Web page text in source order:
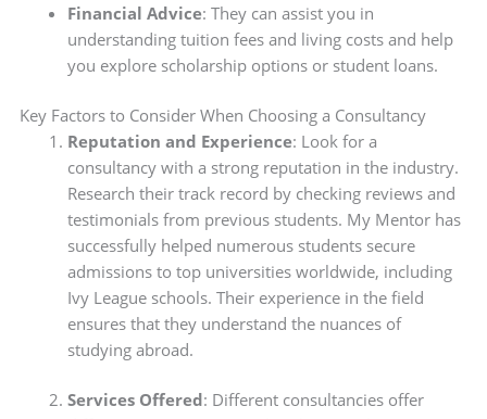
Financial Advice: They can assist you in
understanding tuition fees and living costs and help
you explore scholarship options or student loans.
Key Factors to Consider When Choosing a Consultancy
Reputation and Experience: Look for a
consultancy with a strong reputation in the industry.
Research their track record by checking reviews and
testimonials from previous students. My Mentor has
successfully helped numerous students secure
admissions to top universities worldwide, including
Ivy League schools. Their experience in the field
ensures that they understand the nuances of
studying abroad.
Services Offered: Different consultancies offer